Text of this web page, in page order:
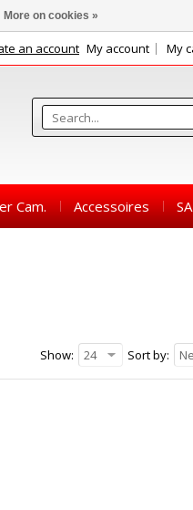
an account My account My
Cam. Accessoires
Sort by:
Show: 24
More on cookies »